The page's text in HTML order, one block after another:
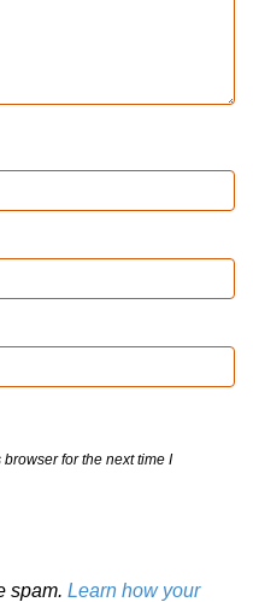
for the next time I
spam. Learn how your